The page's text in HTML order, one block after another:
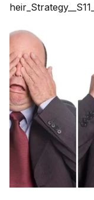
Only 13 Percent
Their Strategy?
in the show include: * Why conversations
everything in